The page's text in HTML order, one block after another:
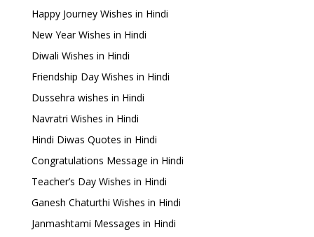
Happy Journey Wishes in Hindi
New Year Wishes in Hindi
Diwali Wishes in Hindi
Friendship Day Wishes in Hindi
Dussehra wishes in Hindi
Navratri Wishes in Hindi
Hindi Diwas Quotes in Hindi
Congratulations Message in Hindi
Teacher’s Day Wishes in Hindi
Ganesh Chaturthi Wishes in Hindi
Janmashtami Messages in Hindi